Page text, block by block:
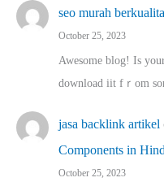
seo murah
October 25, 2023
Awesome blog! Is
download iit fｒom
jasa backlink artikel
Components in
October 25, 2023